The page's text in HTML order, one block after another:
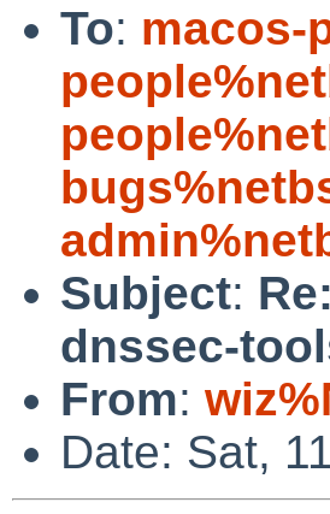
To: macos-
Subject:
dnssec-
From:
Date: Sat,